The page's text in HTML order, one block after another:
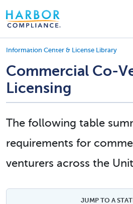
Information Center & License Library
Commercial Co-
Licensing
The following table
requirements for
venturers across the
JUMP TO A